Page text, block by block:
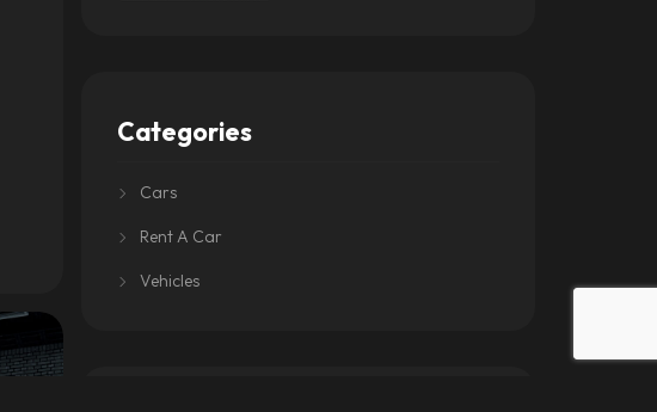
Categories
Cars
Rent A Car
Vehicles